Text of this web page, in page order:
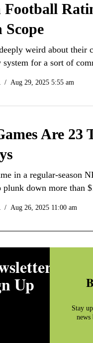
Football
Scope
weird about their
system for a sort of
Aug 29, 2025 5:55 am
Are 23
in a regular-season
down more than
Aug 26, 2025 11:00 am
Up
Stay
news